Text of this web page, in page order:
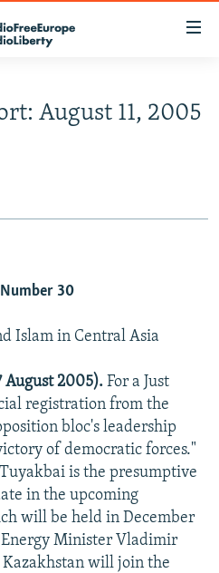
August 11, 2005
30
Islam in Central Asia
August 2005). For a Just
registration from the
bloc's leadership
of democratic forces."
is the presumptive
in the upcoming
will be held in December
Minister Vladimir
will join the